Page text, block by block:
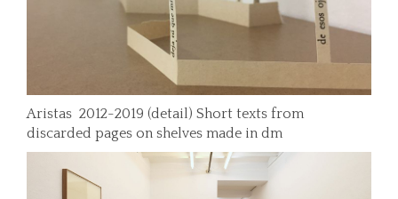
Aristas 2012-2019 (detail) Short texts from
discarded pages on shelves made in dm